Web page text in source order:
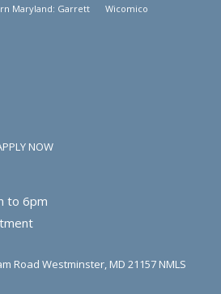
Maryland: Garrett
Wicomico
NOW
to 6pm
Road Westminster, MD 21157 NMLS